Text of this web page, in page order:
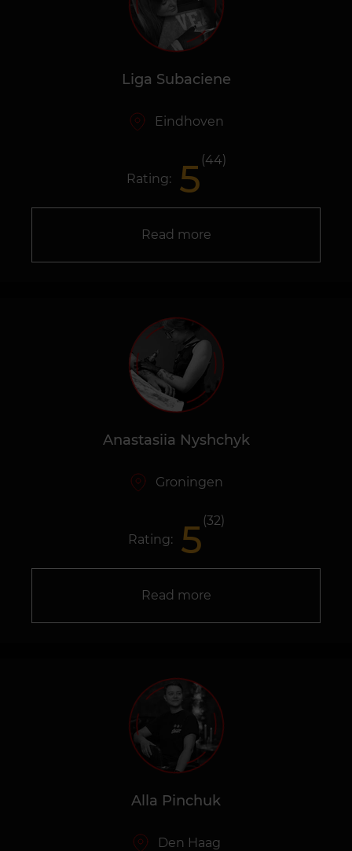
Eindhoven
Liga Subaciene
Rating: 5 (44)
Read more
Groningen
Anastasiia Nyshchyk
Rating: 5 (32)
Read more
Den Haag
Alla Pinchuk